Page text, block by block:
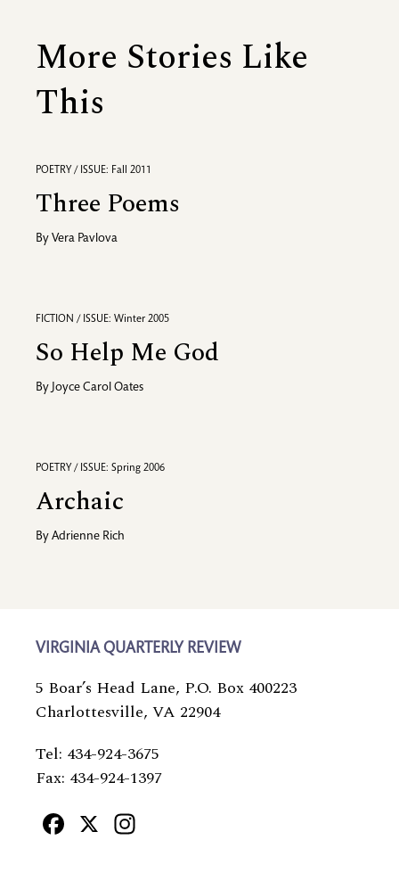
More Stories Like
This
POETRY / ISSUE: Fall 2011
Three Poems
By Vera Pavlova
FICTION / ISSUE: Winter 2005
So Help Me God
By Joyce Carol Oates
POETRY / ISSUE: Spring 2006
Archaic
By Adrienne Rich
VIRGINIA QUARTERLY REVIEW
5 Boar’s Head Lane, P.O. Box 400223
Charlottesville, VA 22904
Tel: 434-924-3675
Fax: 434-924-1397
Facebook
X